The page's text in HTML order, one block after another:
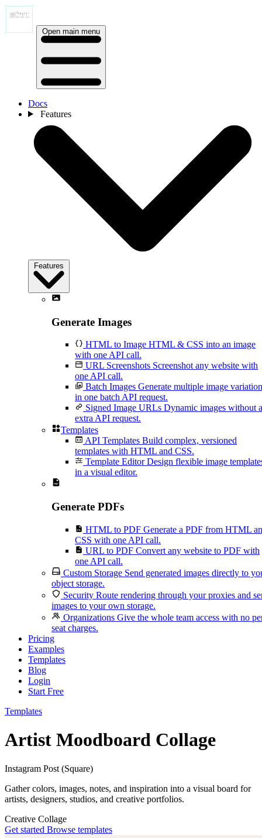
Open main menu
Docs
Features
Features
Generate Images
HTML to Image HTML & CSS into an image
with one API call.
URL Screenshots Screenshot any website with
one API call.
Batch Images Generate multiple image
in one batch API request.
Signed Image URLs Dynamic images without
extra API request.
Templates
API Templates Build complex, versioned
templates with HTML and CSS.
Template Editor Design flexible image
in a visual editor.
Generate PDFs
HTML to PDF Generate a PDF from HTML
CSS with one API call.
URL to PDF Convert any website to PDF with
one API call.
Custom Storage Send generated images directly to
object storage.
Security Route rendering through your proxies and
images to your own storage.
Organizations Give the whole team access with no
seat charges.
Pricing
Examples
Templates
Blog
Login
Start Free
Templates
Artist Moodboard Collage
Instagram Post (Square)
Gather colors, images, notes, and inspiration into a visual board for
artists, designers, studios, and creative portfolios.
Creative Collage
Get started Browse templates